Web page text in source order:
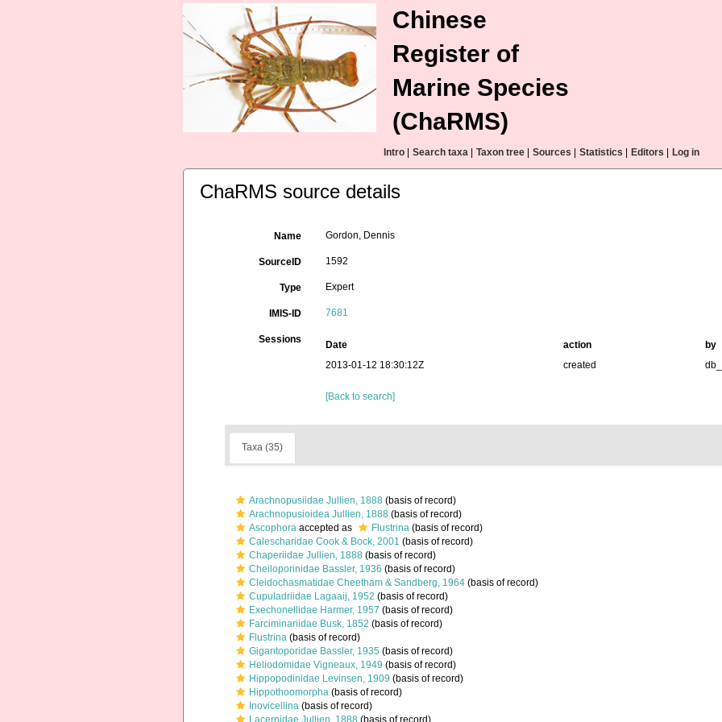
Chinese
Register of
Marine Species
(ChaRMS)
Intro Search taxa Taxon tree Sources Statistics Editors Log in
ChaRMS source details
Name Gordon, Dennis
SourceID 1592
Type Expert
IMIS-ID 7681
Sessions Date action
by
2013-01-12 18:30:12Z
created
[Back to search]
Taxa (35)
Arachnopusiidae Jullien, 1888 (basis of record)
Arachnopusioidea Jullien, 1888 (basis of record)
Ascophora accepted as Flustrina (basis of record)
Calescharidae Cook & Bock, 2001 (basis of record)
Chaperiidae Jullien, 1888 (basis of record)
Cheiloporinidae Bassler, 1936 (basis of record)
Cleidochasmatidae Cheetham & Sandberg, 1964 (basis of record)
Cupuladriidae Lagaaij, 1952 (basis of record)
Exechonellidae Harmer, 1957 (basis of record)
Farciminariidae Busk, 1852 (basis of record)
Flustrina (basis of record)
Gigantoporidae Bassler, 1935 (basis of record)
Heliodomidae Vigneaux, 1949 (basis of record)
Hippopodinidae Levinsen, 1909 (basis of record)
Hippothoomorpha (basis of record)
Inovicellina (basis of record)
Lacernidae Jullien, 1888 (basis of record)